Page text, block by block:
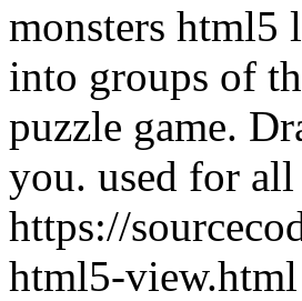
monsters html5
into groups of
puzzle game.
you. used for
https://
html5-view.html